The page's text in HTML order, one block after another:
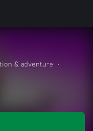
& adventure
•